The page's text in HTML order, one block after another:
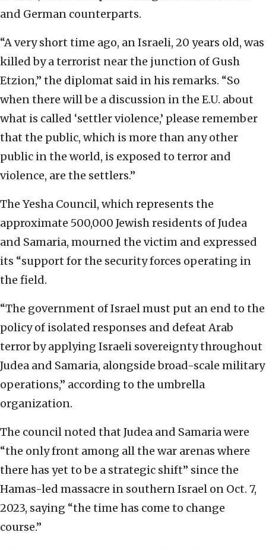
and German counterparts.
“A very short time ago, an Israeli, 20 years old, was
killed by a terrorist near the junction of Gush
Etzion,” the diplomat said in his remarks. “So
when there will be a discussion in the E.U. about
what is called ‘settler violence,’ please remember
that the public, which is more than any other
public in the world, is exposed to terror and
violence, are the settlers.”
The Yesha Council, which represents the
approximate 500,000 Jewish residents of Judea
and Samaria, mourned the victim and expressed
its “support for the security forces operating in
the field.
“The government of Israel must put an end to the
policy of isolated responses and defeat Arab
terror by applying Israeli sovereignty throughout
Judea and Samaria, alongside broad-scale military
operations,” according to the umbrella
organization.
The council noted that Judea and Samaria were
“the only front among all the war arenas where
there has yet to be a strategic shift” since the
Hamas-led massacre in southern Israel on Oct. 7,
2023, saying “the time has come to change
course.”